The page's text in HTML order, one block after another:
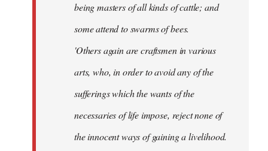
being masters of all kinds of cattle; and
some attend to swarms of bees.
'Others again are craftsmen in various
arts, who, in order to avoid any of the
sufferings which the wants of the
necessaries of life impose, reject none of
the innocent ways of gaining a livelihood.